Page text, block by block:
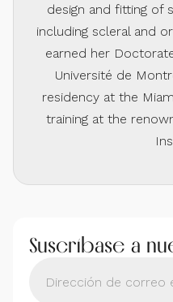
design and fitting of
including scleral and
earned her
Université de
residency at the
training at the
Suscríbase a